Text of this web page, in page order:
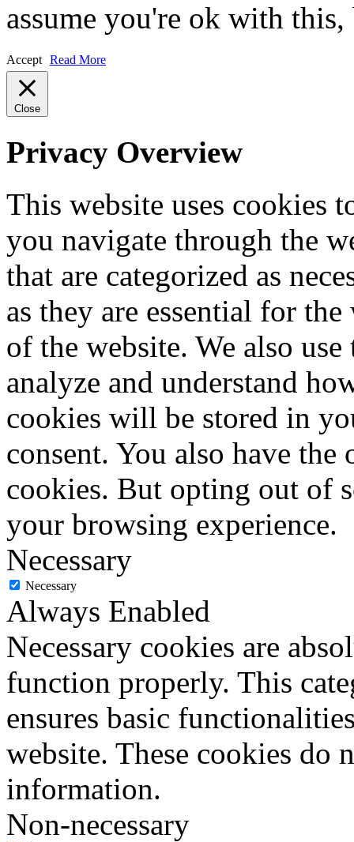
assume you're ok with
Accept Read More
Close
Privacy Overview
This website uses cookies
you navigate through the
that are categorized as
as they are essential for
of the website. We also
analyze and understand
cookies will be stored in
consent. You also have
cookies. But opting out of
your browsing experience.
Necessary
Necessary
Always Enabled
Necessary cookies are
function properly. This
ensures basic
website. These cookies do
information.
Non-necessary